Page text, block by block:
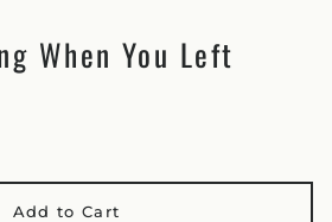
When You Left
Add to Cart